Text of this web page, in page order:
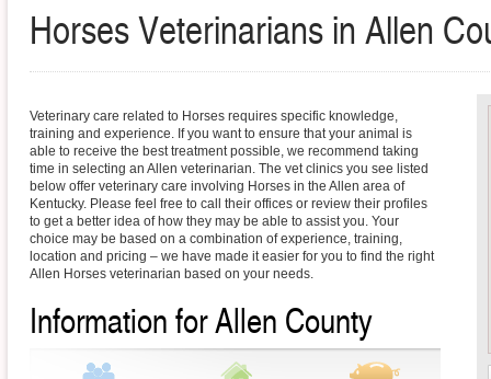
Horses Veterinarians in Allen
Veterinary care related to Horses requires specific knowledge,
training and experience. If you want to ensure that your animal is
able to receive the best treatment possible, we recommend taking
time in selecting an Allen veterinarian. The vet clinics you see listed
below offer veterinary care involving Horses in the Allen area of
Kentucky. Please feel free to call their offices or review their profiles
to get a better idea of how they may be able to assist you. Your
choice may be based on a combination of experience, training,
location and pricing – we have made it easier for you to find the right
Allen Horses veterinarian based on your needs.
Information for Allen County